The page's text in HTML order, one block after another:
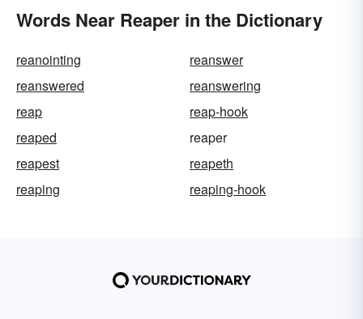
Words Near Reaper in the Dictionary
reanointing
reanswer
reanswered
reanswering
reap
reap-hook
reaped
reaper
reapest
reapeth
reaping
reaping-hook